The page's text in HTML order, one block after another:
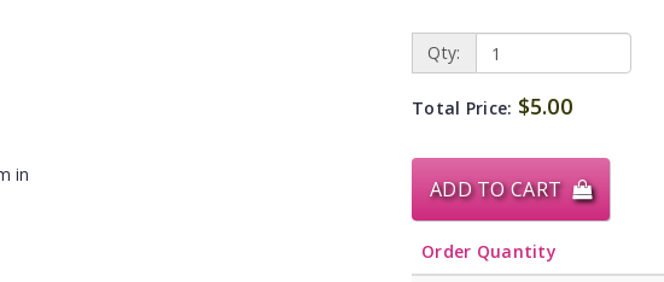
in
Qty:
Total Price: $5.00
ADD TO CART
Order Quantity